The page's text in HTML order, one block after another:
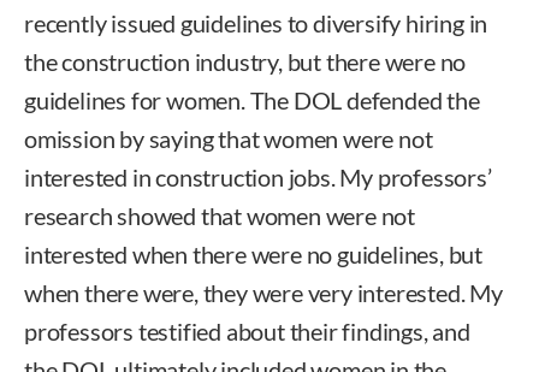
recently issued guidelines to diversify hiring in
the construction industry, but there were no
guidelines for women. The DOL defended the
omission by saying that women were not
interested in construction jobs. My professors’
research showed that women were not
interested when there were no guidelines, but
when there were, they were very interested. My
professors testified about their findings, and